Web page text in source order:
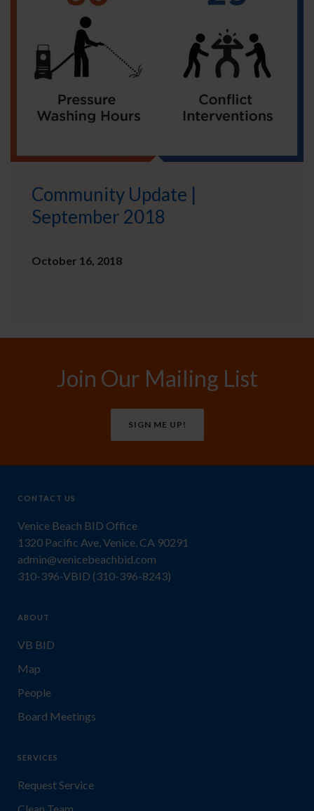
Community Update |
September 2018
October 16, 2018
Join Our Mailing List
SIGN ME UP!
CONTACT US
Venice Beach BID Office
1320 Pacific Ave, Venice, CA 90291
admin@venicebeachbid.com
310-396-VBID (310-396-8243)
ABOUT
VB BID
Map
People
Board Meetings
SERVICES
Request Service